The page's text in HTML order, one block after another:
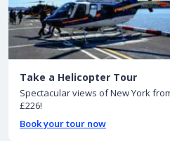
Take a Helicopter Tour
Spectacular views of New York
£226!
Book your tour now